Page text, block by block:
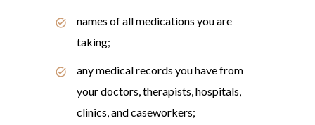
names of all medications you are
taking;
any medical records you have from
your doctors, therapists, hospitals,
clinics, and caseworkers;